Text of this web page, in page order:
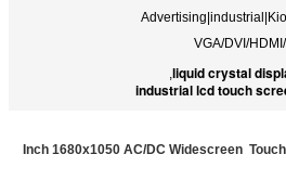
VGA/DVI/
liquid crystal
,
industrial lcd touch
22 Inch 1680x1050 AC/DC Widescreen